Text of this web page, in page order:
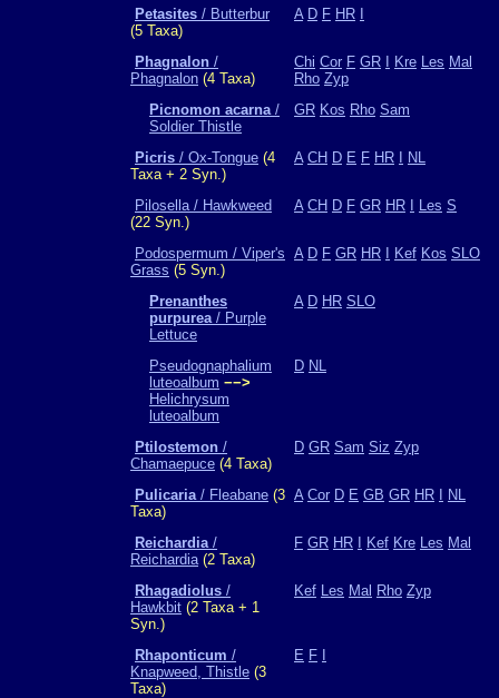
Petasites / Butterbur
(5 Taxa)
A D F HR
Phagnalon /
Phagnalon (4 Taxa)
Chi Cor F GR Kre Les Mal
Rho Zyp
Picnomon acarna/
Soldier Thistle
GR Kos Rho Sam
Picris / Ox-Tongue (4
Taxa + 2 Syn.)
A CH D E F HR NL
Pilosella / Hawkweed
(22 Syn.)
A CH D F GR HR Les S
Podospermum / Viper's
Grass (5 Syn.)
A D F GR HR Kef Kos SLO
Prenanthes
purpurea/ Purple
Lettuce
A D HR SLO
Pseudognaphalium
luteoalbum −−>
Helichrysum
luteoalbum
D NL
Ptilostemon /
Chamaepuce (4 Taxa)
D GR Sam Siz Zyp
Pulicaria/ Fleabane (3
Taxa)
A Cor D E GB GR HR NL
Reichardia/
Reichardia(2 Taxa)
F GR HR Kef Kre Les Mal
Rhagadiolus /
Hawkbit (2 Taxa + 1
Syn.)
Kef Les Mal Rho Zyp
Rhaponticum /
Knapweed, Thistle (3
Taxa)
E F